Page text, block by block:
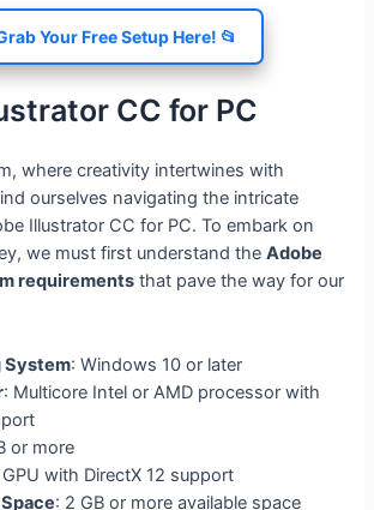
Your Free Setup Here! 📂
CC for PC
where creativity intertwines with
ourselves navigating the intricate
Illustrator CC for PC. To embark on
we must first understand theAdobe
requirements that pave the way for our
System: Windows 10 or later
: Multicore Intel or AMD processor with
or more
GPU with DirectX 12 support
: 2 GB or more available space